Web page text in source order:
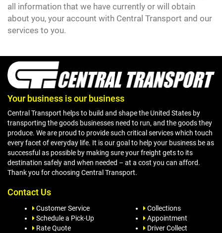
all information that we have currently or will obtain
about you, your account with Central Transport and our
services to you.
Your business is our business
Central Transport helps to build and shape the United States by
transporting the goods businesses need to run, and the goods they
produce. We are proud to provide such critical services which touch
every facet of everyday life. It is our goal to help your business be as
successful as possible by making sure your freight gets to its
destination safely and when needed – at a cost you can afford.
Thank you for choosing Central Transport.
Contact Us
Customer Service
Schedule a Pick-Up
Rate Quote
Collections
Appointment
Driver Collect